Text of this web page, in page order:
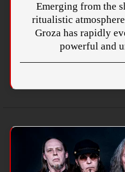
Emerging from the
ritualistic
Groza has rapidly
powerful and